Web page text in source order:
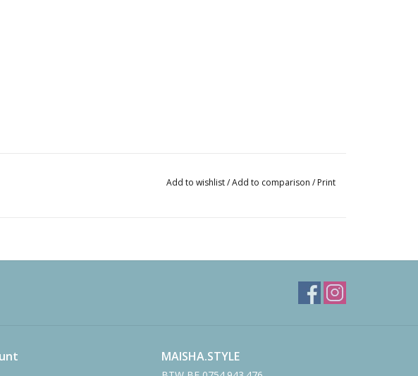
Add to wishlist/Add to comparison / Print
MAISHA.STYLE